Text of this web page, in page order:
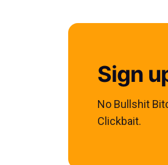
Sign
No Bullshit
Clickbait.